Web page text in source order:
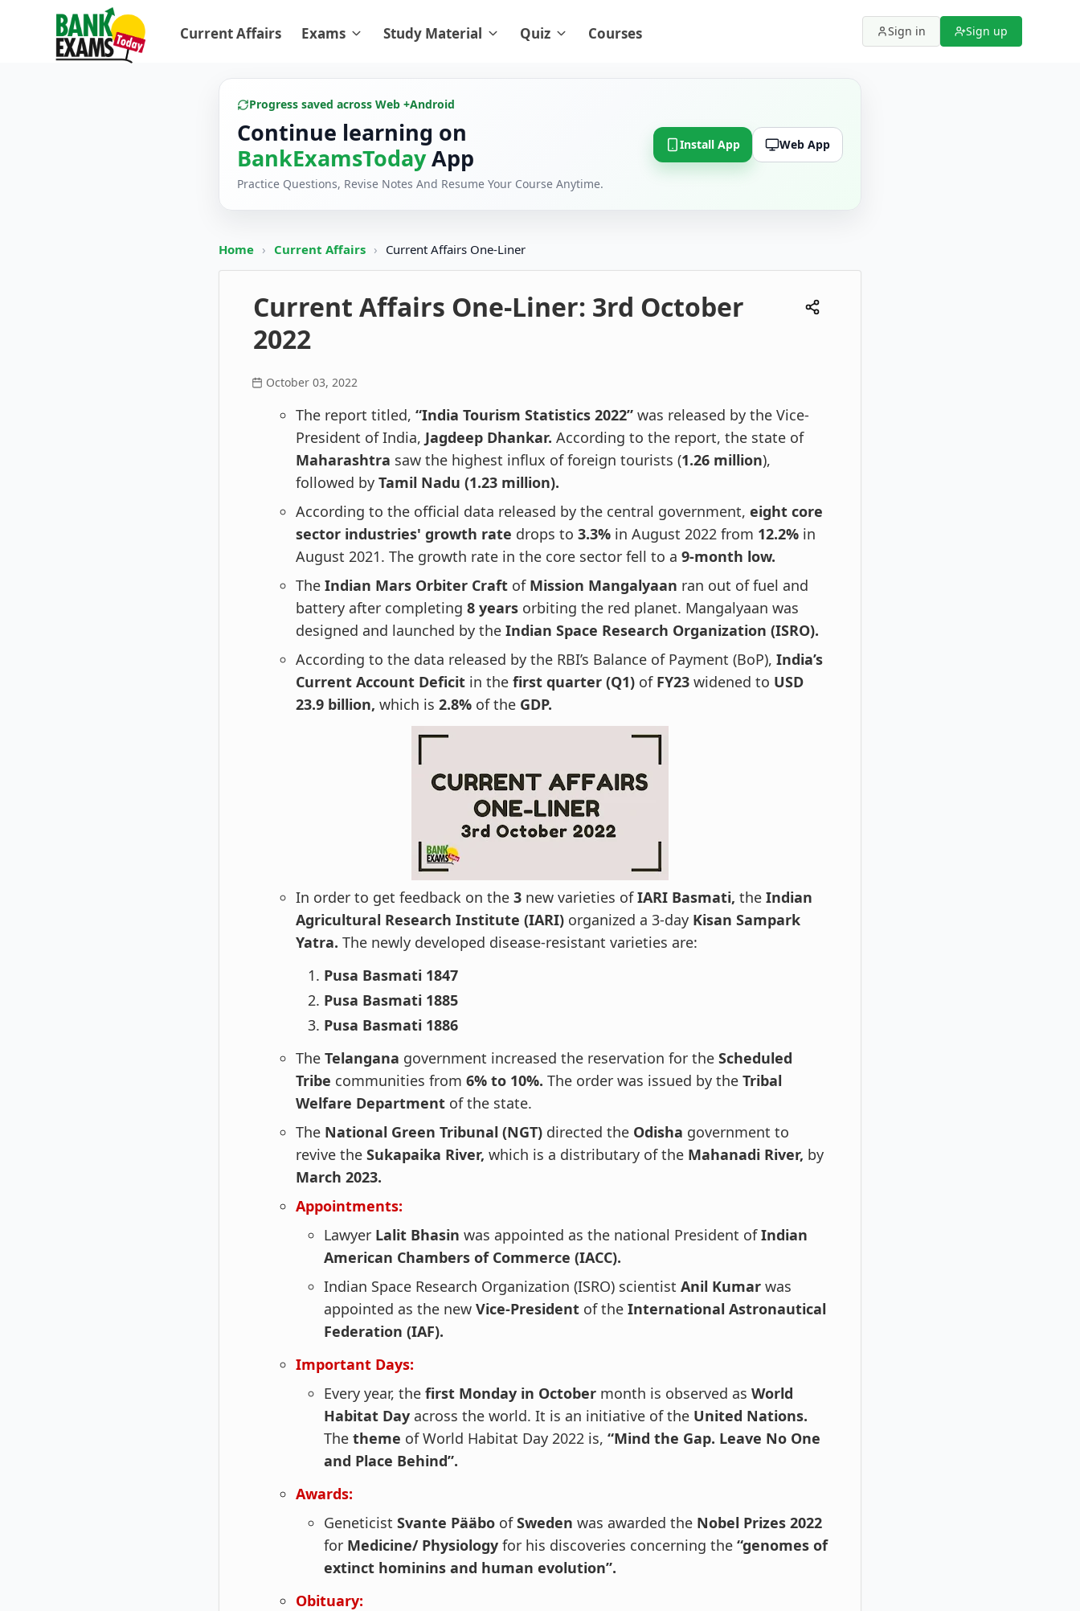
Current Affairs Exams Study Material Quiz Courses Sign in Sign up
Progress saved across Web +Android
Continue learning on
BankExamsTodayApp
Practice Questions, Revise Notes And Resume Your Course Anytime.
Install App Web App
Home › Current Affairs › Current Affairs One-Liner
Current Affairs One-Liner: 3rd October
2022
October 03, 2022
The report titled, “India Tourism Statistics 2022” was released by the Vice-
President of India, Jagdeep Dhankar. According to the report, the state of
Maharashtra saw the highest influx of foreign tourists (1.26 million),
followed by Tamil Nadu (1.23 million).
According to the official data released by the central government, eight core
sector industries' growth rate drops to 3.3% in August 2022 from 12.2% in
August 2021. The growth rate in the core sector fell to a 9-month low.
The Indian Mars Orbiter Craft of Mission Mangalyaan ran out of fuel and
battery after completing 8 years orbiting the red planet. Mangalyaan was
designed and launched by the Indian Space Research Organization (ISRO).
According to the data released by the RBI’s Balance of Payment (BoP), India’s
Current Account Deficit in the first quarter (Q1) of FY23 widened to USD
23.9 billion, which is 2.8% of the GDP.
In order to get feedback on the 3 new varieties ofIARI Basmati, the Indian
Agricultural Research Institute (IARI) organized a 3-day Kisan Sampark
Yatra. The newly developed disease-resistant varieties are:
Pusa Basmati 1847
Pusa Basmati 1885
Pusa Basmati 1886
The Telangana government increased the reservation for the Scheduled
Tribe communities from 6% to 10%. The order was issued by the Tribal
Welfare Department of the state.
The National Green Tribunal (NGT) directed the Odisha government to
revive the Sukapaika River, which is a distributary of the Mahanadi River, by
March 2023.
Appointments:
Lawyer Lalit Bhasin was appointed as the national President ofIndian
American Chambers of Commerce (IACC).
Indian Space Research Organization (ISRO) scientist Anil Kumar was
appointed as the new Vice-President of the International Astronautical
Federation (IAF).
Important Days:
Every year, the first Monday in October month is observed as World
Habitat Day across the world. It is an initiative of the United Nations.
The theme of World Habitat Day 2022 is, “Mind the Gap. Leave No One
and Place Behind”.
Awards:
Geneticist Svante Pääbo ofSweden was awarded the Nobel Prizes 2022
for Medicine/ Physiology for his discoveries concerning the “genomes of
extinct hominins and human evolution”.
Obituary: